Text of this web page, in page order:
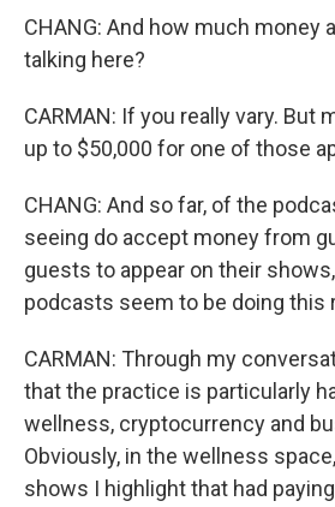
CHANG: And how much money
talking here?
CARMAN: If you really vary. But
up to $50,000 for one of those
CHANG: And so far, of the
seeing do accept money from
guests to appear on their
podcasts seem to be doing this
CARMAN: Through my
that the practice is particularly
wellness, cryptocurrency and
Obviously, in the wellness
shows I highlight that had